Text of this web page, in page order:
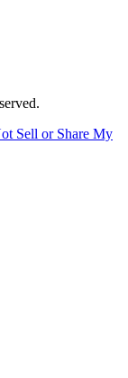
Sell or Share My